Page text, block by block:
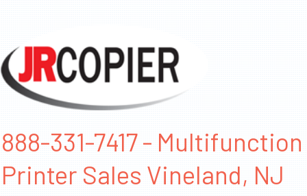
888-331-7417 - Multifunction
Printer Sales Vineland, NJ